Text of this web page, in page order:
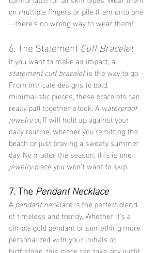
on multiple fingers or pile them onto one
—there’s no wrong way to wear them!
6. The Statement Cuff Bracelet
If you want to make an impact, a
statement cuff bracelet is the way to go.
From intricate designs to bold,
minimalistic pieces, these bracelets can
really pull together a look. A waterproof
jewelry cuff will hold up against your
daily routine, whether you're hitting the
beach or just braving a sweaty summer
day. No matter the season, this is one
jewelry piece you won’t want to skip.
7. The Pendant Necklace
A pendant necklace is the perfect blend
of timeless and trendy. Whether it's a
simple gold pendant or something more
personalized with your initials or